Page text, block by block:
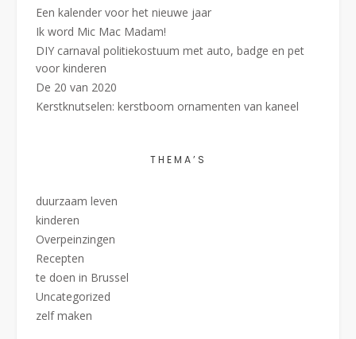
Een kalender voor het nieuwe jaar
Ik word Mic Mac Madam!
DIY carnaval politiekostuum met auto, badge en pet
voor kinderen
De 20 van 2020
Kerstknutselen: kerstboom ornamenten van kaneel
THEMA’S
duurzaam leven
kinderen
Overpeinzingen
Recepten
te doen in Brussel
Uncategorized
zelf maken